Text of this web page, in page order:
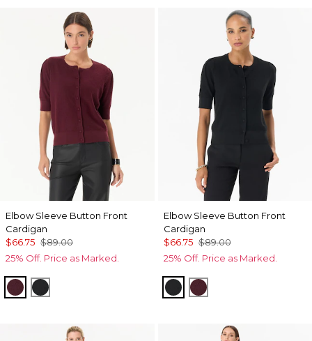
Elbow Sleeve Button Front
Cardigan
$66.75 $89.00
25% Off. Price as Marked.
Port Black
Elbow Sleeve Button Front
Cardigan
$66.75 $89.00
25% Off. Price as Marked.
BlackPort